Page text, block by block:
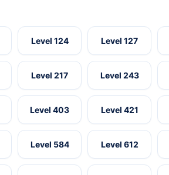
Level 124 Level 127
Level 217 Level 243
Level 403 Level 421
Level 584 Level 612